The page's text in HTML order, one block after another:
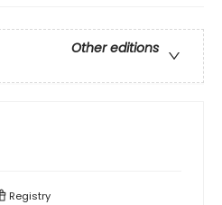
Other editions
Registry